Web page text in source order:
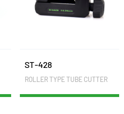
ST-428
ROLLER TYPE TUBE CUTTER